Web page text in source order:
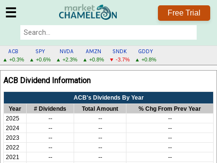
☰ Free Trial
ACB
▲ +0.3%
SPY
▲ +0.6%
NVDA
▲ +2.3%
AMZN
▲ +0.8%
SNDK
▼ -3.7%
GDDY
▲ +0.8%
ACB
MENU
ACB Dividend Information
ACB's Dividends By Year
Year # Dividends Total Amount
% Chg From Prev Year
2025
-- --
--
2024
-- --
--
2023
-- --
--
2022
-- --
--
2021
-- --
--